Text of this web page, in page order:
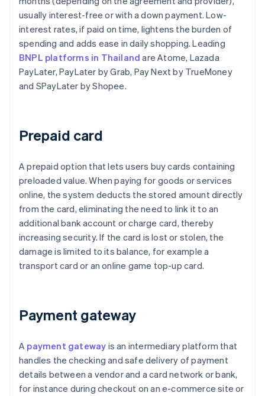
usually interest-free or with a down payment. Low-
interest rates, if paid on time, lightens the burden of
spending and adds ease in daily shopping. Leading
BNPL platforms in Thailand are Atome, Lazada
PayLater, PayLater by Grab, Pay Next by TrueMoney
and SPayLater by Shopee.
Prepaid card
A prepaid option that lets users buy cards containing
preloaded value. When paying for goods or services
online, the system deducts the stored amount directly
from the card, eliminating the need to link it to an
additional bank account or charge card, thereby
increasing security. If the card is lost or stolen, the
damage is limited to its balance, for example a
transport card or an online game top-up card.
Payment gateway
A payment gateway is an intermediary platform that
handles the checking and safe delivery of payment
details between a vendor and a card network or bank,
for instance during checkout on an e-commerce site or